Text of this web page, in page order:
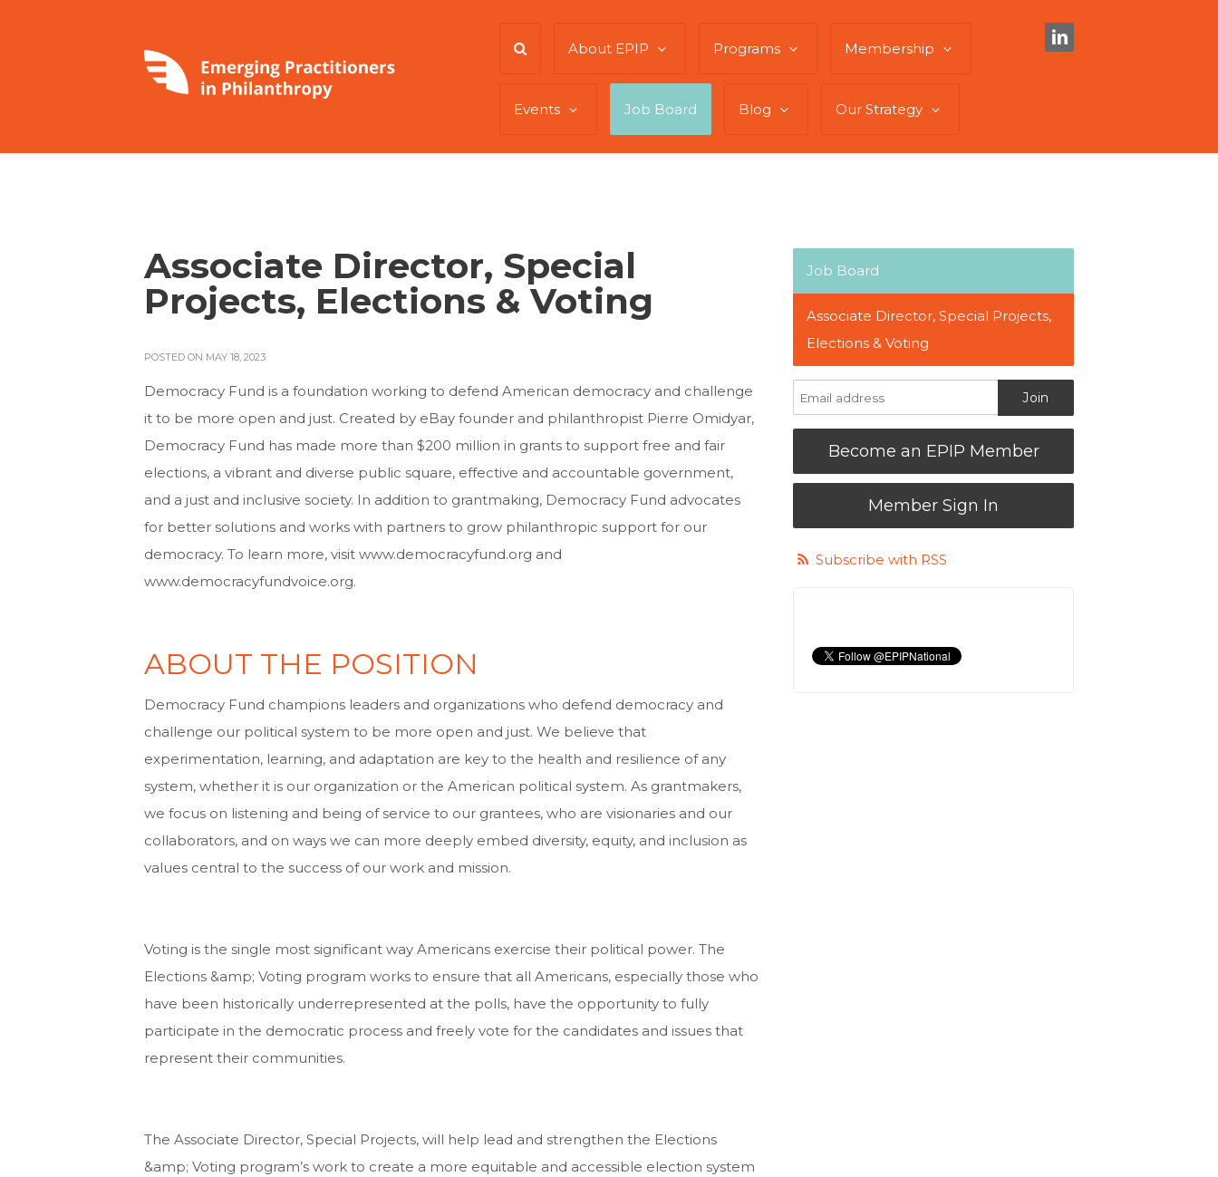
About EPIP Programs Membership
Events Job Board Blog Our Strategy
Associate Director, Special
Projects, Elections & Voting
POSTED ON MAY 18, 2023
Democracy Fund is a foundation working to defend American democracy and challenge
it to be more open and just. Created by eBay founder and philanthropist Pierre Omidyar,
Democracy Fund has made more than $200 million in grants to support free and fair
elections, a vibrant and diverse public square, effective and accountable government,
and a just and inclusive society. In addition to grantmaking, Democracy Fund advocates
for better solutions and works with partners to grow philanthropic support for our
democracy. To learn more, visit www.democracyfund.org and
www.democracyfundvoice.org.
ABOUT THE POSITION
Democracy Fund champions leaders and organizations who defend democracy and
challenge our political system to be more open and just. We believe that
experimentation, learning, and adaptation are key to the health and resilience of any
system, whether it is our organization or the American political system. As grantmakers,
we focus on listening and being of service to our grantees, who are visionaries and our
collaborators, and on ways we can more deeply embed diversity, equity, and inclusion as
values central to the success of our work and mission.
Voting is the single most significant way Americans exercise their political power. The
Elections &amp; Voting program works to ensure that all Americans, especially those who
have been historically underrepresented at the polls, have the opportunity to fully
participate in the democratic process and freely vote for the candidates and issues that
represent their communities.
The Associate Director, Special Projects, will help lead and strengthen the Elections
&amp; Voting program’s work to create a more equitable and accessible election system
Job Board
Associate Director, Special Projects,
Elections & Voting
Become an EPIP Member
Member Sign In
Subscribe with RSS